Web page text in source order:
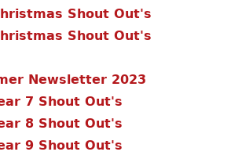
Shout Out's
Shout Out's
Newsletter 2023
7 Shout Out's
8 Shout Out's
9 Shout Out's